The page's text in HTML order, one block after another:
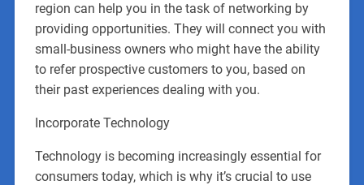
region can help you in the task of networking by
providing opportunities. They will connect you with
small-business owners who might have the ability
to refer prospective customers to you, based on
their past experiences dealing with you.
Incorporate Technology
Technology is becoming increasingly essential for
consumers today, which is why it’s crucial to use